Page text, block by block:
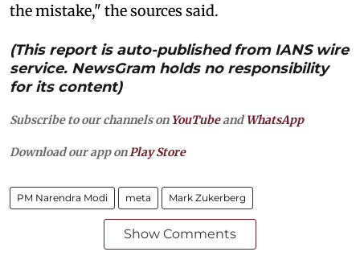
the mistake," the sources said.
(This report is auto-published from IANS wire
service. NewsGram holds no responsibility
for its content)
Subscribe to our channels on YouTubeandWhatsApp
Download our app onPlay Store
PM Narendra Modi meta Mark Zukerberg
Show Comments